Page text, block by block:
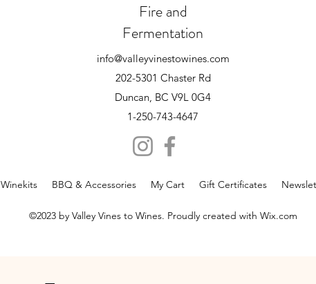
Fire and
Fermentation
info@valleyvinestowines.com
202-5301 Chaster Rd
Duncan, BC V9L 0G4
1-250-743-4647
Winekits BBQ & Accessories My Cart Gift Certificates
©2023 by Valley Vines to Wines. Proudly created with Wix.com